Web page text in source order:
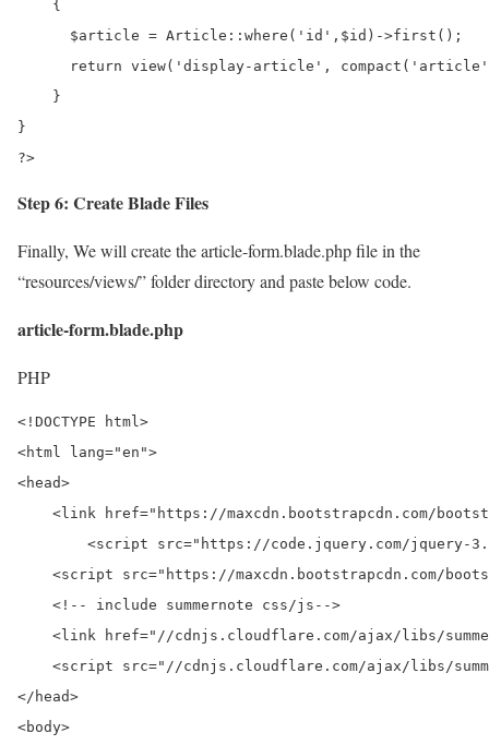
    {
      $article = Article::where('id',$id)->first();
return view('display-article',
    }
}
?>
Step 6: Create Blade Files
Finally, We will create the article-form.blade.php file in the
“resources/views/” folder directory and paste below code.
article-form.blade.php
PHP
<!DOCTYPE html>
<html lang="en">
<head>
<link href="https://maxcdn.bootstrapcdn.com/
<script src="https://maxcdn.bootstrapcdn.com/
    <!-- include summernote css/js-->
<link href="//cdnjs.cloudflare.com/ajax/libs/
<script src="//cdnjs.cloudflare.com/ajax/libs/
</head>
<body>